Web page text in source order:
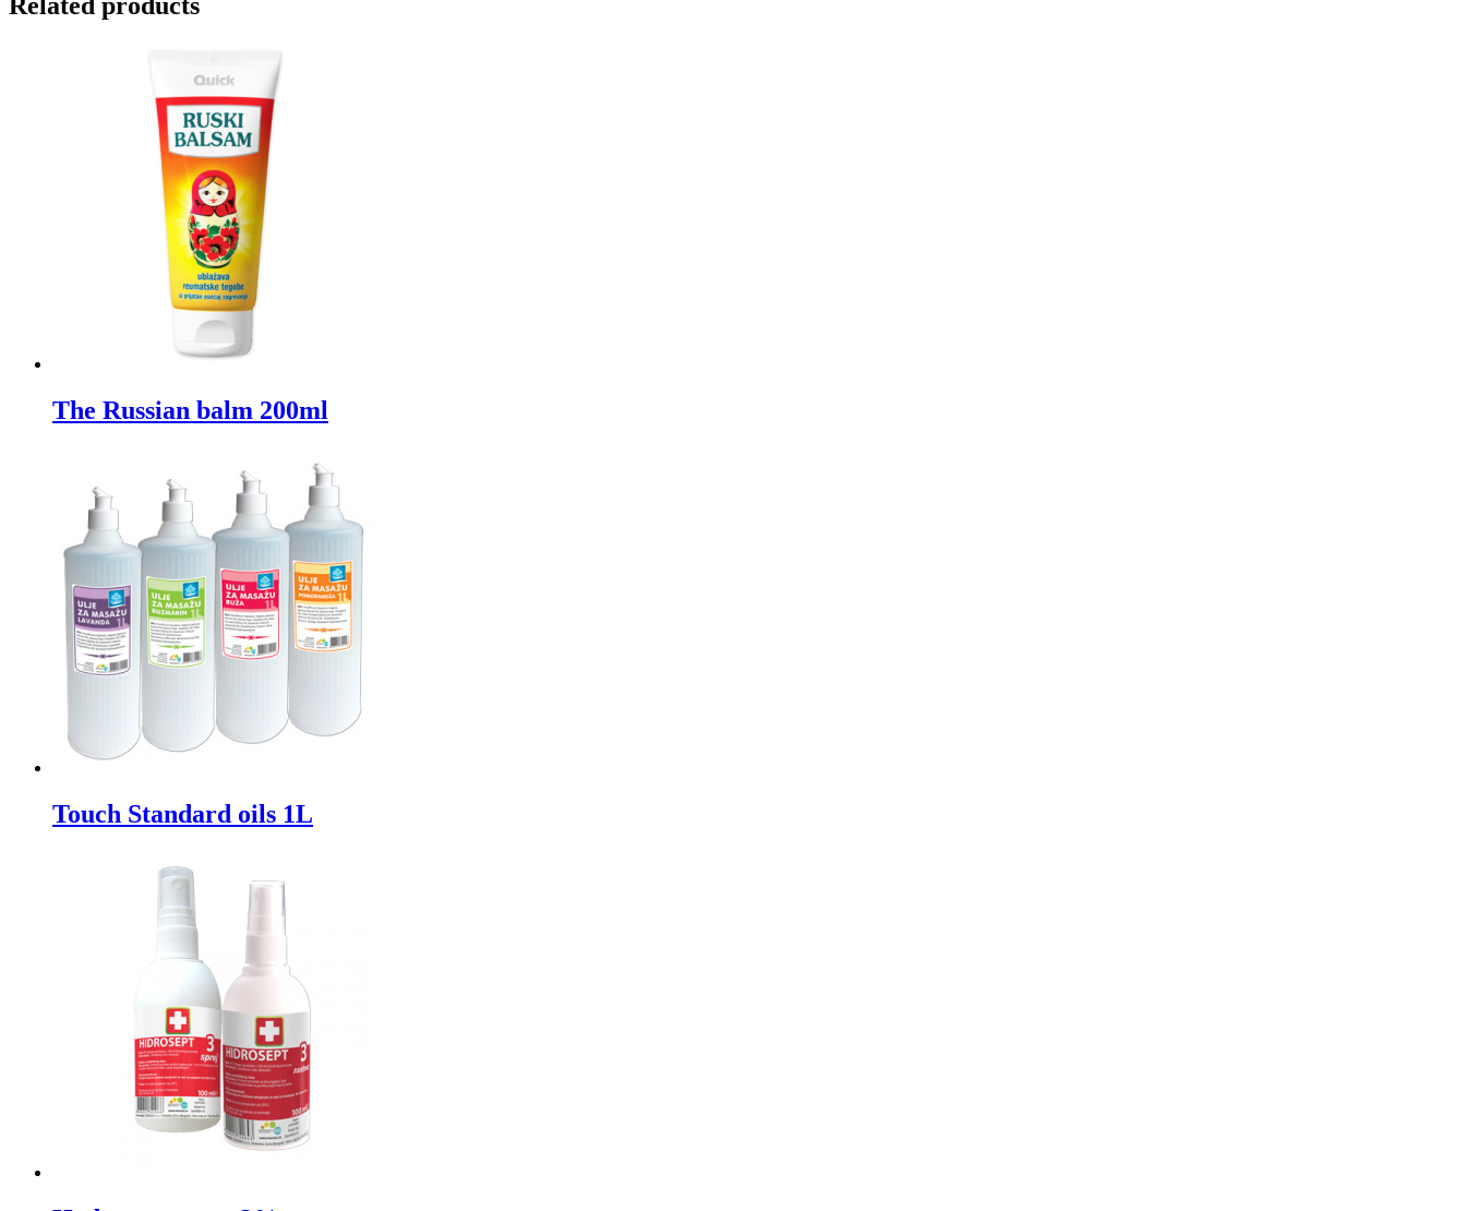
The Russian balm 200ml
Touch Standard oils 1L